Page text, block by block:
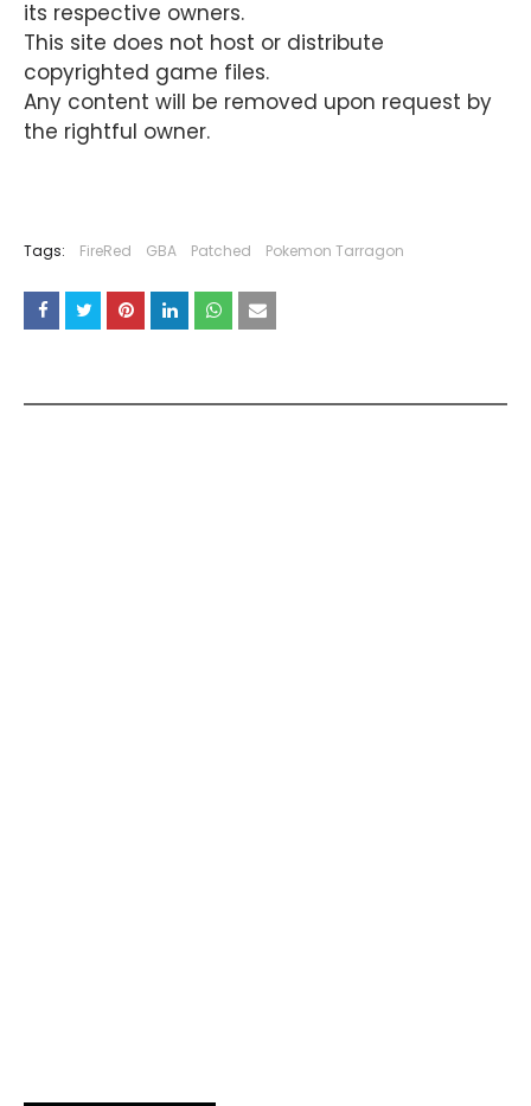
its respective owners.
This site does not host or distribute
copyrighted game files.
Any content will be removed upon request by
the rightful owner.
Tags: FireRed GBA Patched Pokemon Tarragon